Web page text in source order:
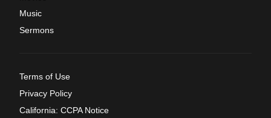
Music
Sermons
Terms of Use
Privacy Policy
California: CCPA Notice